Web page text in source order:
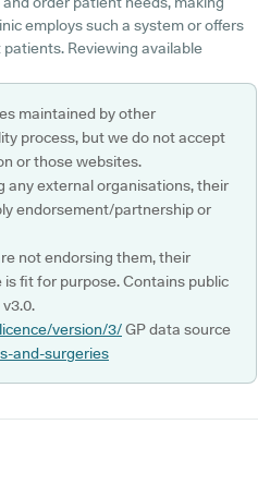
employs such a system or offers
Reviewing available
maintained by other
process, but we do not accept
or those websites.
any external organisations, their
endorsement/partnership or
not endorsing them, their
fit for purpose. Contains public
version/3/GP data source
and-surgeries